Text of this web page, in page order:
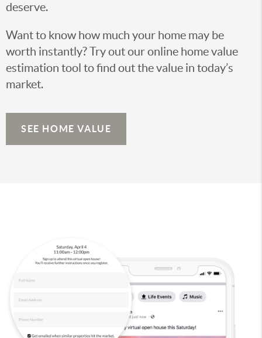
deserve.
Want to know how much your home may be
worth instantly? Try out our online home value
estimation tool to find out the value in today’s
market.
SEE HOME VALUE